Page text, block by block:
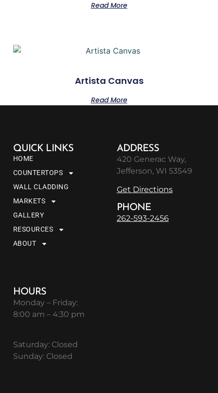
Read More
Artista Canvas
Read More
QUICK LINKS
HOME
COUNTERTOPS
WALL CLADDING
MARKETS
GALLERY
RESOURCES
ABOUT
ADDRESS
420 Generac Way,
Jefferson, WI 53549
Get Directions
PHONE
262-593-2456
HOURS
Monday – Friday:
8:00 am – 4:30 pm
Saturday: Closed
Sunday: Closed